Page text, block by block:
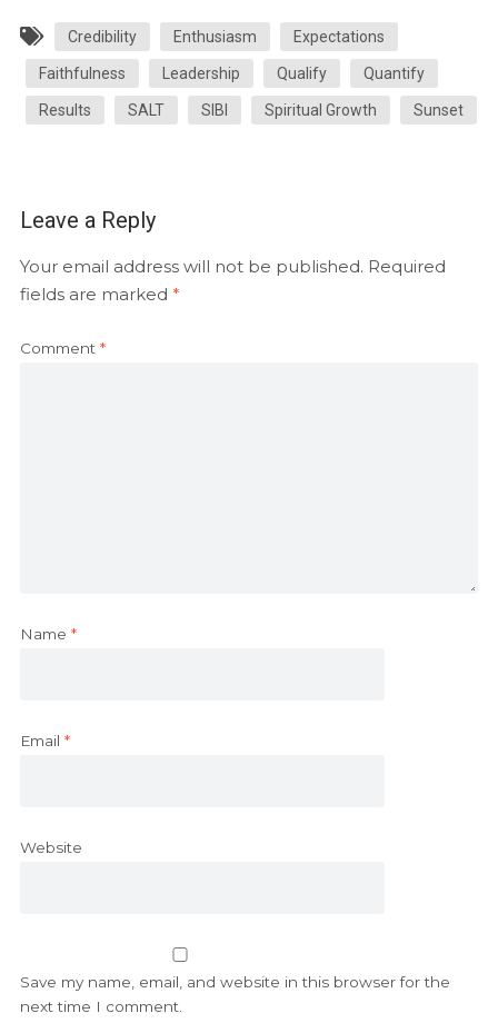
Credibility Enthusiasm Expectations
Faithfulness Leadership Qualify Quantify
Results SALT SIBI Spiritual Growth Sunset
Leave a Reply
Your email address will not be published. Required
fields are marked *
Comment *
Name *
Email *
Website
Save my name, email, and website in this browser for the
next time I comment.